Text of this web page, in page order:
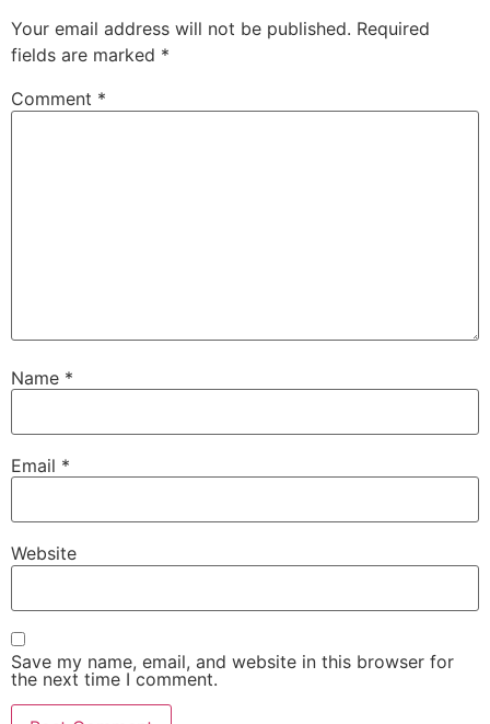
Your email address will not be published. Required
fields are marked *
Comment *
Name *
Email *
Website
Save my name, email, and website in this browser for
the next time I comment.